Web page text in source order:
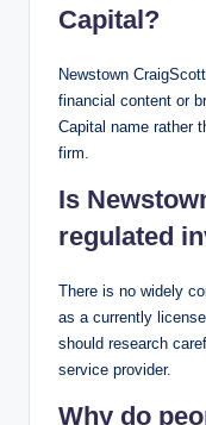
Capital?
Newstown
financial content or
Capital name rather
firm.
Is
regulated
There is no widely
as a currently
should research
service provider.
Why do